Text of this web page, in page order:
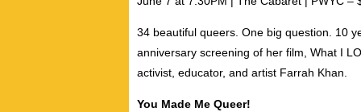
34 beautiful queers. One big question. 10
anniversary screening of her film, What I
activist, educator, and artist Farrah Khan
You Made Me Queer!